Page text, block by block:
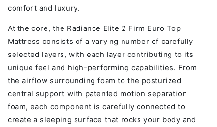
comfort and luxury.
At the core, the Radiance Elite 2 Firm Euro Top
Mattress consists of a varying number of carefully
selected layers, with each layer contributing to its
unique feel and high-performing capabilities. From
the airflow surrounding foam to the posturized
central support with patented motion separation
foam, each component is carefully connected to
create a sleeping surface that rocks your body and